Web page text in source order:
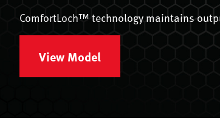
ComfortLoch™ technology maintains
View Model